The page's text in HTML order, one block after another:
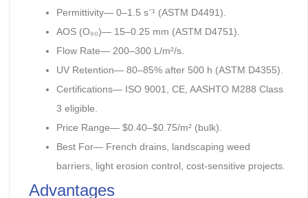
Permittivity— 0–1.5 s⁻¹ (ASTM D4491).
AOS (O₉₀)— 15–0.25 mm (ASTM D4751).
Flow Rate— 200–300 L/m²/s.
UV Retention— 80–85% after 500 h (ASTM D4355).
Certifications— ISO 9001, CE, AASHTO M288 Class
3 eligible.
Price Range— $0.40–$0.75/m² (bulk).
Best For— French drains, landscaping weed
barriers, light erosion control, cost-sensitive projects.
Advantages